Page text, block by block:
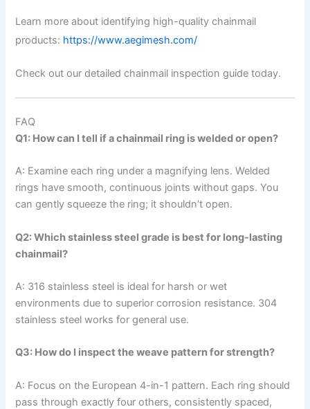
Learn more about identifying high-quality chainmail
products: https://www.aegimesh.com/
Check out our detailed chainmail inspection guide today.
FAQ
Q1: How can I tell if a chainmail ring is welded or open?
A: Examine each ring under a magnifying lens. Welded
rings have smooth, continuous joints without gaps. You
can gently squeeze the ring; it shouldn’t open.
Q2: Which stainless steel grade is best for long-lasting
chainmail?
A: 316 stainless steel is ideal for harsh or wet
environments due to superior corrosion resistance. 304
stainless steel works for general use.
Q3: How do I inspect the weave pattern for strength?
A: Focus on the European 4-in-1 pattern. Each ring should
pass through exactly four others, consistently spaced,